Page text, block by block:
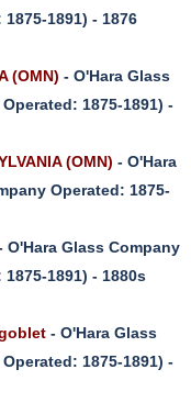
1891) - 1876
(OMN) - O'Hara Glass
1875-1891) -
(OMN) - O'Hara
Operated: 1875-
O'Hara Glass Company
1891) - 1880s
- O'Hara Glass
1875-1891) -